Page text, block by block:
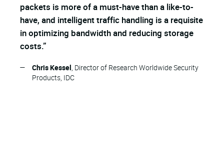
packets is more of a must-have than a like-to-
have, and intelligent traffic handling is a requisite
in optimizing bandwidth and reducing storage
costs.”
— Chris Kessel, Director of Research Worldwide Security
Products, IDC